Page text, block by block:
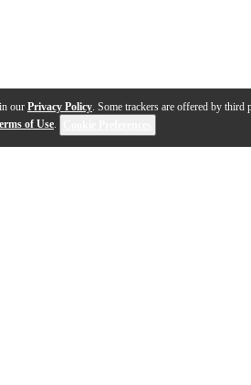
our Privacy Policy. Some trackers are offered by third
of Use.